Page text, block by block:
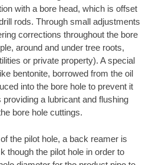
with a bore head, which is offset
rods. Through small adjustments
corrections throughout the bore
around and under tree roots,
or private property). A special
bentonite, borrowed from the oil
into the bore hole to prevent it
a lubricant and flushing
bore hole cuttings.
the pilot hole, a back reamer is
though the pilot hole in order to